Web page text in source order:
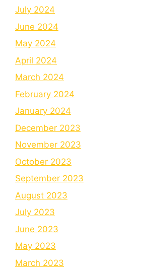
July 2024
June 2024
May 2024
April 2024
March 2024
February 2024
January 2024
December 2023
November 2023
October 2023
September 2023
August 2023
July 2023
June 2023
May 2023
March 2023